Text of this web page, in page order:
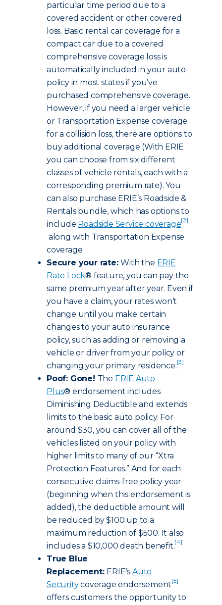
particular time period due to a
covered accident or other covered
loss. Basic rental car coverage for a
compact car due to a covered
comprehensive coverage loss is
automatically included in your auto
policy in most states if you’ve
purchased comprehensive coverage.
However, if you need a larger vehicle
or Transportation Expense coverage
for a collision loss, there are options to
buy additional coverage (With ERIE
you can choose from six different
classes of vehicle rentals, each with a
corresponding premium rate). You
can also purchase ERIE’s Roadside &
Rentals bundle, which has options to
include Roadside Service coverage[2]
along with Transportation Expense
coverage.
Secure your rate:With the ERIE
Rate Lock® feature, you can pay the
same premium year after year. Even if
you have a claim, your rates won’t
change until you make certain
changes to your auto insurance
policy, such as adding or removing a
vehicle or driver from your policy or
changing your primary residence.[3]
Poof: Gone! The ERIE Auto
Plus® endorsement includes
Diminishing Deductible and extends
limits to the basic auto policy. For
around $30, you can cover all of the
vehicles listed on your policy with
higher limits to many of our “Xtra
Protection Features.” And for each
consecutive claims-free policy year
(beginning when this endorsement is
added), the deductible amount will
be reduced by $100 up to a
maximum reduction of $500. It also
includes a $10,000 death benefit.[4]
True Blue
Replacement: ERIE’sAuto
Securitycoverage endorsement[5]
offers customers the opportunity to